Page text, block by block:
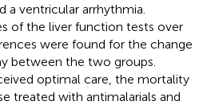
a ventricular arrhythmia.
of the liver function tests over
were found for the change
between the two groups.
optimal care, the mortality
treated with antimalarials and